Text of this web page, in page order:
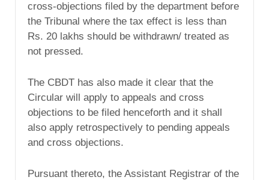
cross-objections filed by the department before
the Tribunal where the tax effect is less than
Rs. 20 lakhs should be withdrawn/ treated as
not pressed.
The CBDT has also made it clear that the
Circular will apply to appeals and cross
objections to be filed henceforth and it shall
also apply retrospectively to pending appeals
and cross objections.
Pursuant thereto, the Assistant Registrar of the